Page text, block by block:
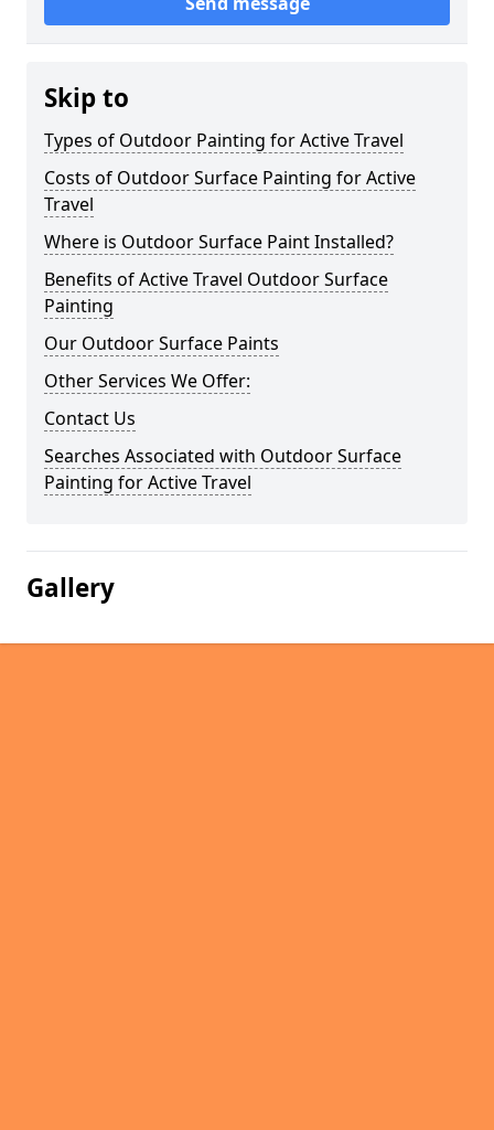
Skip to
Types of Outdoor Painting for Active Travel
Costs of Outdoor Surface Painting for Active
Travel
Where is Outdoor Surface Paint Installed?
Benefits of Active Travel Outdoor Surface
Painting
Our Outdoor Surface Paints
Other Services We Offer:
Contact Us
Searches Associated with Outdoor Surface
Painting for Active Travel
Gallery